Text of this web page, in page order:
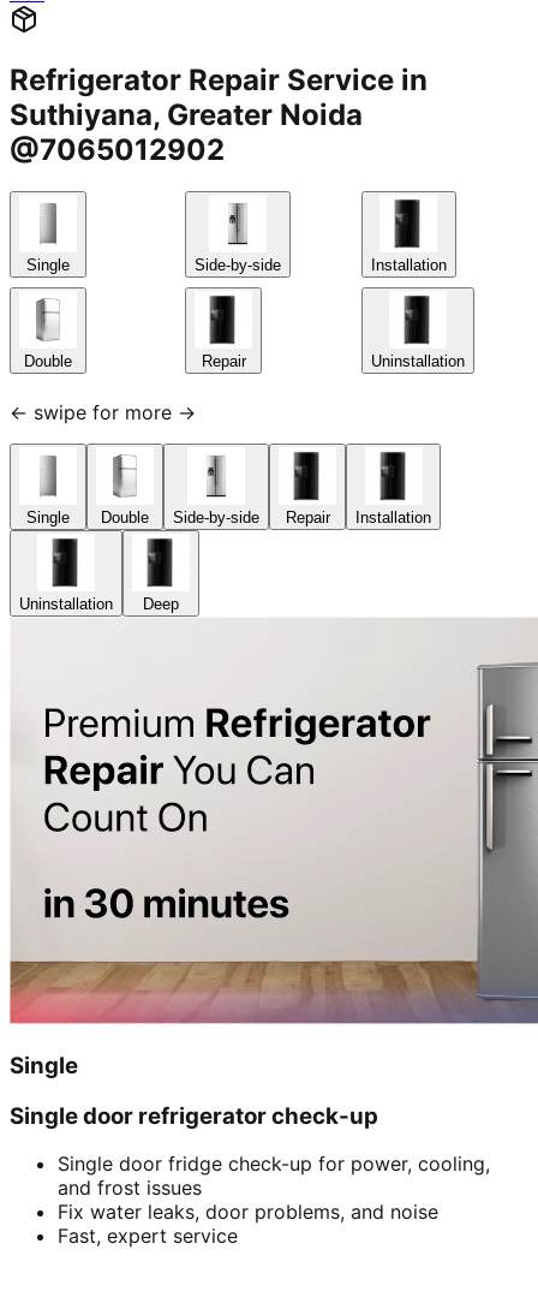
Refrigerator Repair Service in
Suthiyana, Greater Noida
@7065012902
Single
Double
Side-by-side
Repair
Installation
Uninstallation
← swipe for more →
Single Double Side-by-side Repair Installation
Uninstallation Deep
Single
Single door refrigerator check-up
Single door fridge check-up for power, cooling,
and frost issues
Fix water leaks, door problems, and noise
Fast, expert service